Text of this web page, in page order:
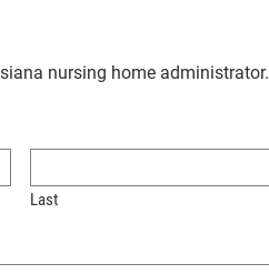
nursing home administrator.
Last